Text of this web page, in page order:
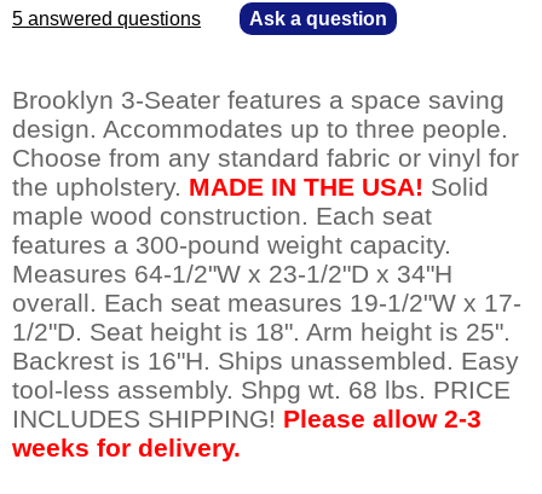
5 answered questions Ask a question
Brooklyn 3-Seater features a space saving
design. Accommodates up to three people.
Choose from any standard fabric or vinyl for
the upholstery. MADE IN THE USA! Solid
maple wood construction. Each seat
features a 300-pound weight capacity.
Measures 64-1/2"W x 23-1/2"D x 34"H
overall. Each seat measures 19-1/2"W x 17-
1/2"D. Seat height is 18". Arm height is 25".
Backrest is 16"H. Ships unassembled. Easy
tool-less assembly. Shpg wt. 68 lbs. PRICE
INCLUDES SHIPPING! Please allow 2-3
weeks for delivery.